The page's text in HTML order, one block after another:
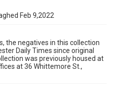
Feb 9,2022
the negatives in this collection
Daily Times since original
was previously housed at
at 36 Whittemore St.,